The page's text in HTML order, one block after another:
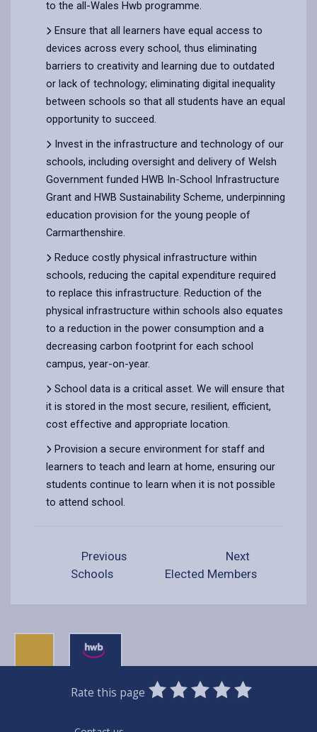
to the all-Wales Hwb programme.
Ensure that all learners have equal access to
devices across every school, thus eliminating
barriers to creativity and learning due to outdated
or lack of technology; eliminating digital inequality
between schools so that all students have an equal
opportunity to succeed.
Invest in the infrastructure and technology of our
schools, including oversight and delivery of Welsh
Government funded HWB In-School Infrastructure
Grant and HWB Sustainability Scheme, underpinning
education provision for the young people of
Carmarthenshire.
Reduce costly physical infrastructure within
schools, reducing the capital expenditure required
to replace this infrastructure. Reduction of the
physical infrastructure within schools also equates
to a reduction in the power consumption and a
decreasing carbon footprint for each school
campus, year-on-year.
School data is a critical asset. We will ensure that
it is stored in the most secure, resilient, efficient,
cost effective and appropriate location.
Provision a secure environment for staff and
learners to teach and learn at home, ensuring our
students continue to learn when it is not possible
to attend school.
Previous
Schools
Next
Elected Members
Rate this page
0
Stars
1
Star
2
Stars
3
Stars
4
Stars
5
Stars